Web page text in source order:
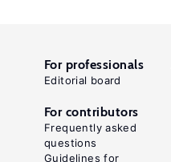
For professionals
Editorial board
For contributors
Frequently asked
questions
Guidelines for